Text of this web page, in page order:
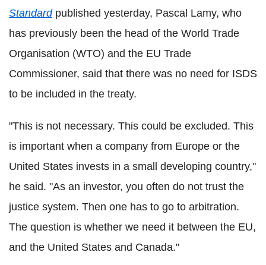
Standardpublished yesterday, Pascal Lamy, who
has previously been the head of the World Trade
Organisation (WTO) and the EU Trade
Commissioner, said that there was no need for ISDS
to be included in the treaty.
"This is not necessary. This could be excluded. This
is important when a company from Europe or the
United States invests in a small developing country,"
he said. "As an investor, you often do not trust the
justice system. Then one has to go to arbitration.
The question is whether we need it between the EU,
and the United States and Canada."